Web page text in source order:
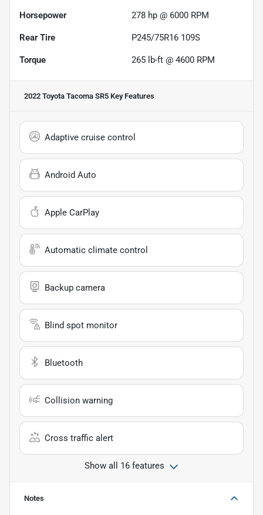
Horsepower 278 hp @ 6000 RPM
Rear Tire P245/75R16 109S
Torque 265 lb-ft @ 4600 RPM
2022 Toyota Tacoma SR5 Key Features
Adaptive cruise control
Android Auto
Apple CarPlay
Automatic climate control
Backup camera
Blind spot monitor
Bluetooth
Collision warning
Cross traffic alert
Show all 16 features
Notes